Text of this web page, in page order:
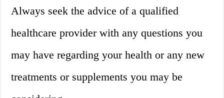
Always seek the advice of a qualified
healthcare provider with any questions you
may have regarding your health or any new
treatments or supplements you may be